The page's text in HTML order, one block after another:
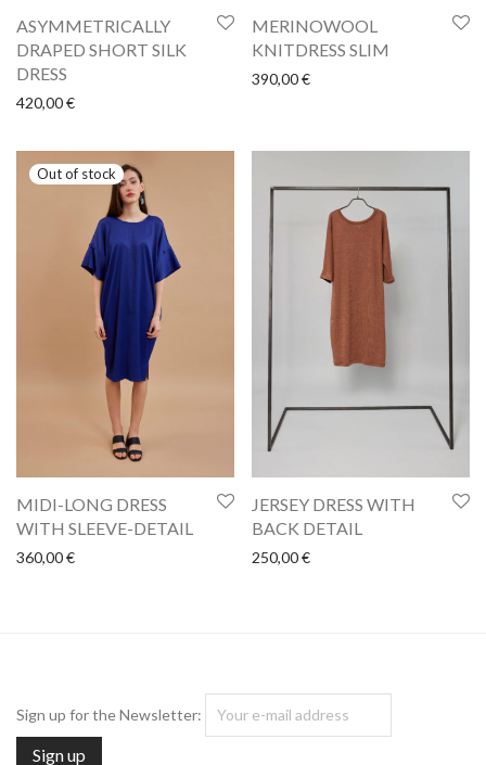
ASYMMETRICALLY
DRAPED SHORT SILK
DRESS
420,00€
MERINOWOOL
KNITDRESS SLIM
390,00€
MIDI-LONG DRESS
WITH SLEEVE-DETAIL
360,00€
JERSEY DRESS WITH
BACK DETAIL
250,00€
Sign up for the Newsletter: